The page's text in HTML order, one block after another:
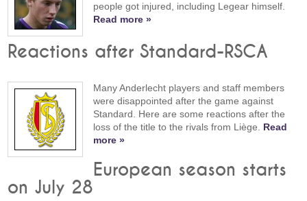
people got injured, including Legear himself.
Read more »
Reactions after Standard-RSCA
Many Anderlecht players and staff members
were disappointed after the game against
Standard. Here are some reactions after the
loss of the title to the rivals from Liège. Read
more »
European season starts
on July 28